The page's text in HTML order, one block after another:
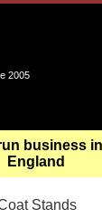
2005
business
England
Stands